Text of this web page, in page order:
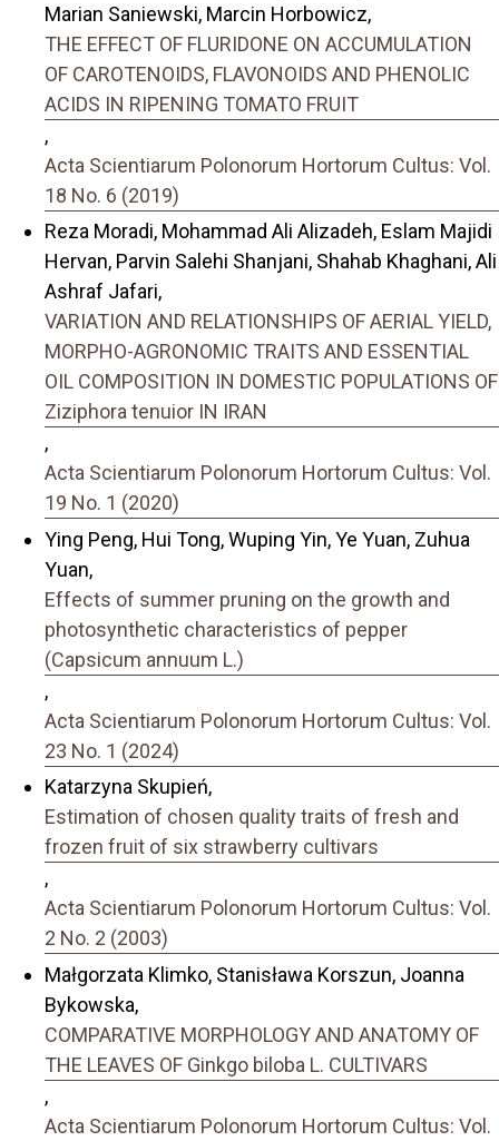
Marian Saniewski, Marcin Horbowicz,
THE EFFECT OF FLURIDONE ON ACCUMULATION
OF CAROTENOIDS, FLAVONOIDS AND PHENOLIC
ACIDS IN RIPENING TOMATO FRUIT
,
Acta Scientiarum Polonorum Hortorum Cultus: Vol.
18 No. 6 (2019)
Reza Moradi, Mohammad Ali Alizadeh, Eslam Majidi
Hervan, Parvin Salehi Shanjani, Shahab Khaghani, Ali
Ashraf Jafari,
VARIATION AND RELATIONSHIPS OF AERIAL YIELD,
MORPHO-AGRONOMIC TRAITS AND ESSENTIAL
OIL COMPOSITION IN DOMESTIC POPULATIONS OF
Ziziphora tenuior IN IRAN
,
Acta Scientiarum Polonorum Hortorum Cultus: Vol.
19 No. 1 (2020)
Ying Peng, Hui Tong, Wuping Yin, Ye Yuan, Zuhua
Yuan,
Effects of summer pruning on the growth and
photosynthetic characteristics of pepper
(Capsicum annuum L.)
,
Acta Scientiarum Polonorum Hortorum Cultus: Vol.
23 No. 1 (2024)
Katarzyna Skupień,
Estimation of chosen quality traits of fresh and
frozen fruit of six strawberry cultivars
,
Acta Scientiarum Polonorum Hortorum Cultus: Vol.
2 No. 2 (2003)
Małgorzata Klimko, Stanisława Korszun, Joanna
Bykowska,
COMPARATIVE MORPHOLOGY AND ANATOMY OF
THE LEAVES OF Ginkgo biloba L. CULTIVARS
,
Acta Scientiarum Polonorum Hortorum Cultus: Vol.